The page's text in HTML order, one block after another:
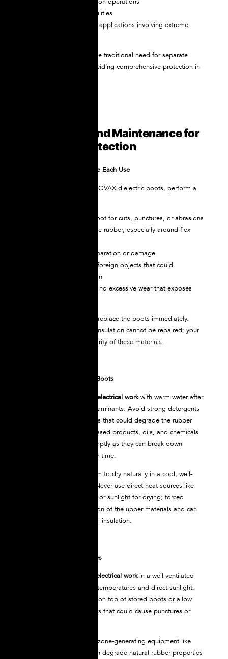
Power generation facilities
Specialized industrial applications involving extreme
Both models eliminate the traditional need for separate
dielectric overshoes, providing comprehensive protection in
Proper Care and Maintenance for
Maximum Protection
Regular Inspection Before Each Use
Before putting on your NOVAX dielectric boots, perform a
Examine the entire boot for cuts, punctures, or abrasions
Check for cracks in the rubber, especially around flex
Inspect seams for separation or damage
Look for embedded foreign objects that could
compromise insulation
Verify the sole shows no excessive wear that exposes
If any damage is visible, replace the boots immediately.
Compromised electrical insulation cannot be repaired; your
life depends on the integrity of these materials.
Cleaning Your Dielectric Boots
boots for electrical workwith warm water after
each use to remove contaminants. Avoid strong detergents
or caustic cleaning agents that could degrade the rubber
compound. Petroleum-based products, oils, and chemicals
should be removed promptly as they can break down
insulation properties over time.
For wet boots, allow them to dry naturally in a cool, well-
ventilated environment. Never use direct heat sources like
radiators, space heaters, or sunlight for drying; forced
drying causes deterioration of the upper materials and can
compromise the electrical insulation.
Proper Storage Guidelines
boots for electrical workin a well-ventilated
area away from extreme temperatures and direct sunlight.
Never place heavy items on top of stored boots or allow
contact with sharp objects that could cause punctures or
Keep boots away from ozone-generating equipment like
electric motors, which can degrade natural rubber properties